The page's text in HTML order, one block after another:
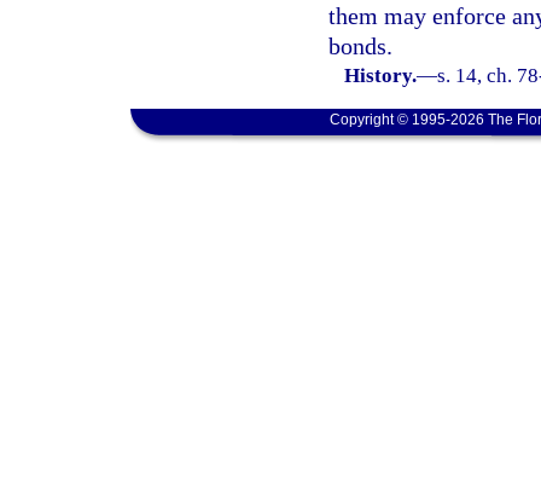
them may enforce
bonds.
History.—s. 14, ch.
Copyright © 1995-2026 The